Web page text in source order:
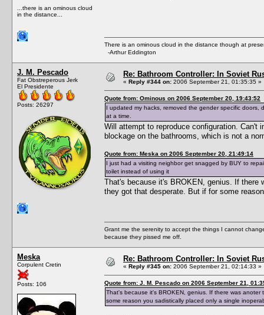
...there is an ominous cloud
in the distance...
There is an ominous cloud in the distance though at
-Arthur Eddington
J. M. Pescado
Fat Obstreperous Jerk
El Presidente
Posts: 26297
Re: Bathroom Controller: In Soviet
« Reply #344 on: 2006 September 21, 01:35:35 »
Quote from: Ominous on 2006 September 20, 19:43:52
I updated my hacks, removed the gender specific
at a time.
Will attempt to reproduce configuration. Can't
blockage on the bathrooms, which is not a
Quote from: Meska on 2006 September 20, 21:49:14
I just had a visiting neighbor get snagged by BUY to
toilet instead of using it
That's because it's BROKEN, genius. If there
they got that desperate. But if for some
Grant me the serenity to accept the things I cannot
because they pissed me off.
Meska
Corpulent Cretin
Posts: 106
Re: Bathroom Controller: In Soviet
« Reply #345 on: 2006 September 21, 02:14:33 »
Quote from: J. M. Pescado on 2006 September 21,
That's because it's BROKEN, genius. If there was
some reason you sadistically placed only a single